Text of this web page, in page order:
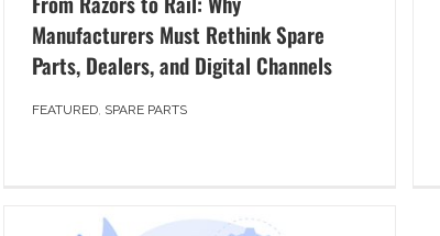
Manufacturers Must Rethink Spare
Parts, Dealers, and Digital Channels
FEATURED, SPARE PARTS